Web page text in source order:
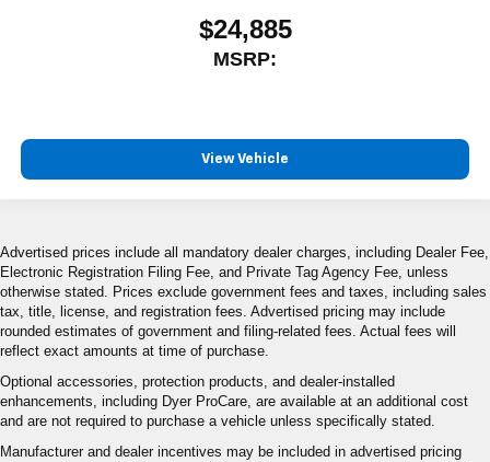
$24,885
MSRP:
View Vehicle
Advertised prices include all mandatory dealer charges, including Dealer Fee,
Electronic Registration Filing Fee, and Private Tag Agency Fee, unless
otherwise stated. Prices exclude government fees and taxes, including sales
tax, title, license, and registration fees. Advertised pricing may include
rounded estimates of government and filing-related fees. Actual fees will
reflect exact amounts at time of purchase.
Optional accessories, protection products, and dealer-installed
enhancements, including Dyer ProCare, are available at an additional cost
and are not required to purchase a vehicle unless specifically stated.
Manufacturer and dealer incentives may be included in advertised pricing